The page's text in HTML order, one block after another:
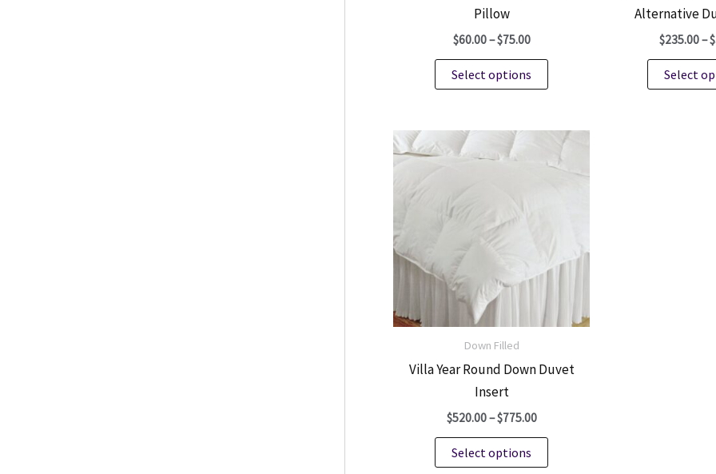
Pillow
$60.00–$75.00Price
through
Select options
This
product
multiple
variants.
chosen
the
product
Alternative
$235.00–$
Select
Down Filled
Villa Year Round Down Duvet
Insert
$520.00–$775.00Price
through
Select options
This
product